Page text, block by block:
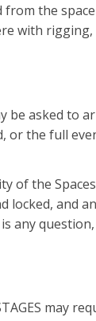
the
with rigging,
asked to
the full
of the
locked, and
any question,
may